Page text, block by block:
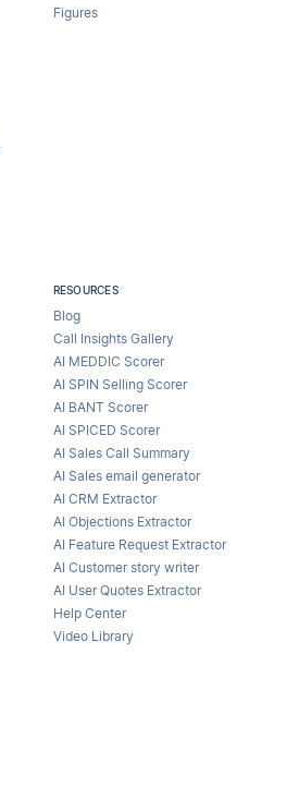
Figures
RESOURCES
Blog
Call Insights Gallery
AI MEDDIC Scorer
AI SPIN Selling Scorer
AI BANT Scorer
AI SPICED Scorer
AI Sales Call Summary
AI Sales email generator
AI CRM Extractor
AI Objections Extractor
AI Feature Request Extractor
AI Customer story writer
AI User Quotes Extractor
Help Center
Video Library